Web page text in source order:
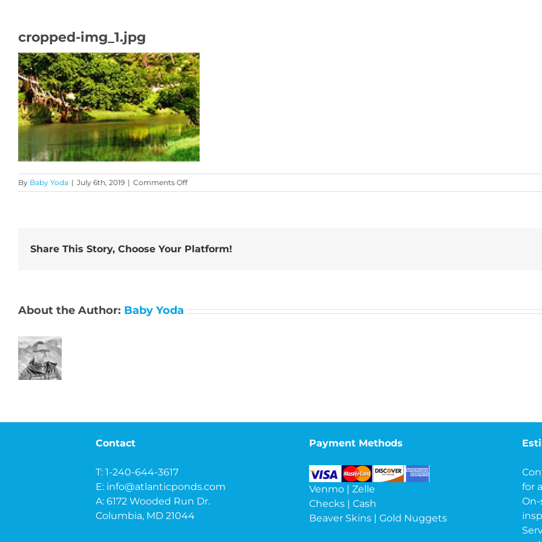
cropped-img_1.jpg
By Baby Yoda | July 6th, 2019 | Comments Offon
cropped-
Share This Story, Choose Your Platform!
About the Author: Baby Yoda
Contact
T: 1-240-644-3617
E: info@atlanticponds.com
A: 6172 Wooded Run Dr.
Columbia, MD 21044
Payment Methods
Venmo | Zelle
Checks | Cash
Beaver Skins | Gold Nuggets
for